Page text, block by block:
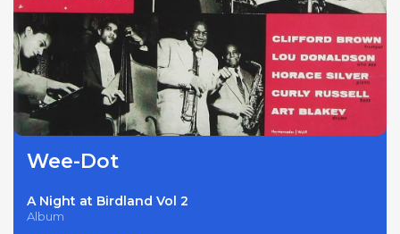
Wee-Dot
A Night at Birdland Vol 2
Album